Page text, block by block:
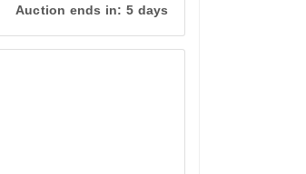
Auction ends in: 5 days